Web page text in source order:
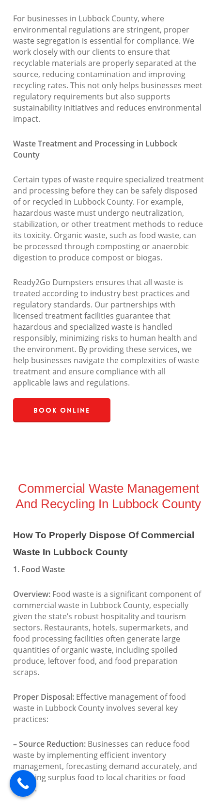
For businesses in Lubbock County, where
environmental regulations are stringent, proper
waste segregation is essential for compliance. We
work closely with our clients to ensure that
recyclable materials are properly separated at the
source, reducing contamination and improving
recycling rates. This not only helps businesses meet
regulatory requirements but also supports
sustainability initiatives and reduces environmental
impact.
Waste Treatment and Processing in Lubbock
County
Certain types of waste require specialized treatment
and processing before they can be safely disposed
of or recycled in Lubbock County. For example,
hazardous waste must undergo neutralization,
stabilization, or other treatment methods to reduce
its toxicity. Organic waste, such as food waste, can
be processed through composting or anaerobic
digestion to produce compost or biogas.
Ready2Go Dumpsters ensures that all waste is
treated according to industry best practices and
regulatory standards. Our partnerships with
licensed treatment facilities guarantee that
hazardous and specialized waste is handled
responsibly, minimizing risks to human health and
the environment. By providing these services, we
help businesses navigate the complexities of waste
treatment and ensure compliance with all
applicable laws and regulations.
Book Online
Commercial Waste Management
And Recycling In Lubbock County
How To Properly Dispose Of Commercial
Waste In Lubbock County
1. Food Waste
Overview:Food waste is a significant component of
commercial waste in Lubbock County, especially
given the state’s robust hospitality and tourism
sectors. Restaurants, hotels, supermarkets, and
food processing facilities often generate large
quantities of organic waste, including spoiled
produce, leftover food, and food preparation
scraps.
Proper Disposal:Effective management of food
waste in Lubbock County involves several key
practices:
– Source Reduction:Businesses can reduce food
waste by implementing efficient inventory
management, forecasting demand accurately, and
donating surplus food to local charities or food
banks.